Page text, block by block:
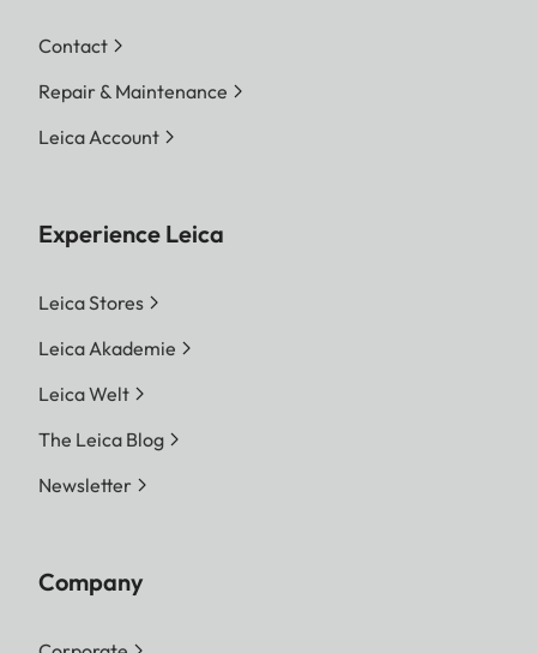
Contact
Repair & Maintenance
Leica Account
Experience Leica
Leica Stores
Leica Akademie
Leica Welt
The Leica Blog
Newsletter
Company